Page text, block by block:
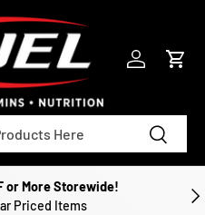
Search
Log inCart
or More Storewide!
Priced Items